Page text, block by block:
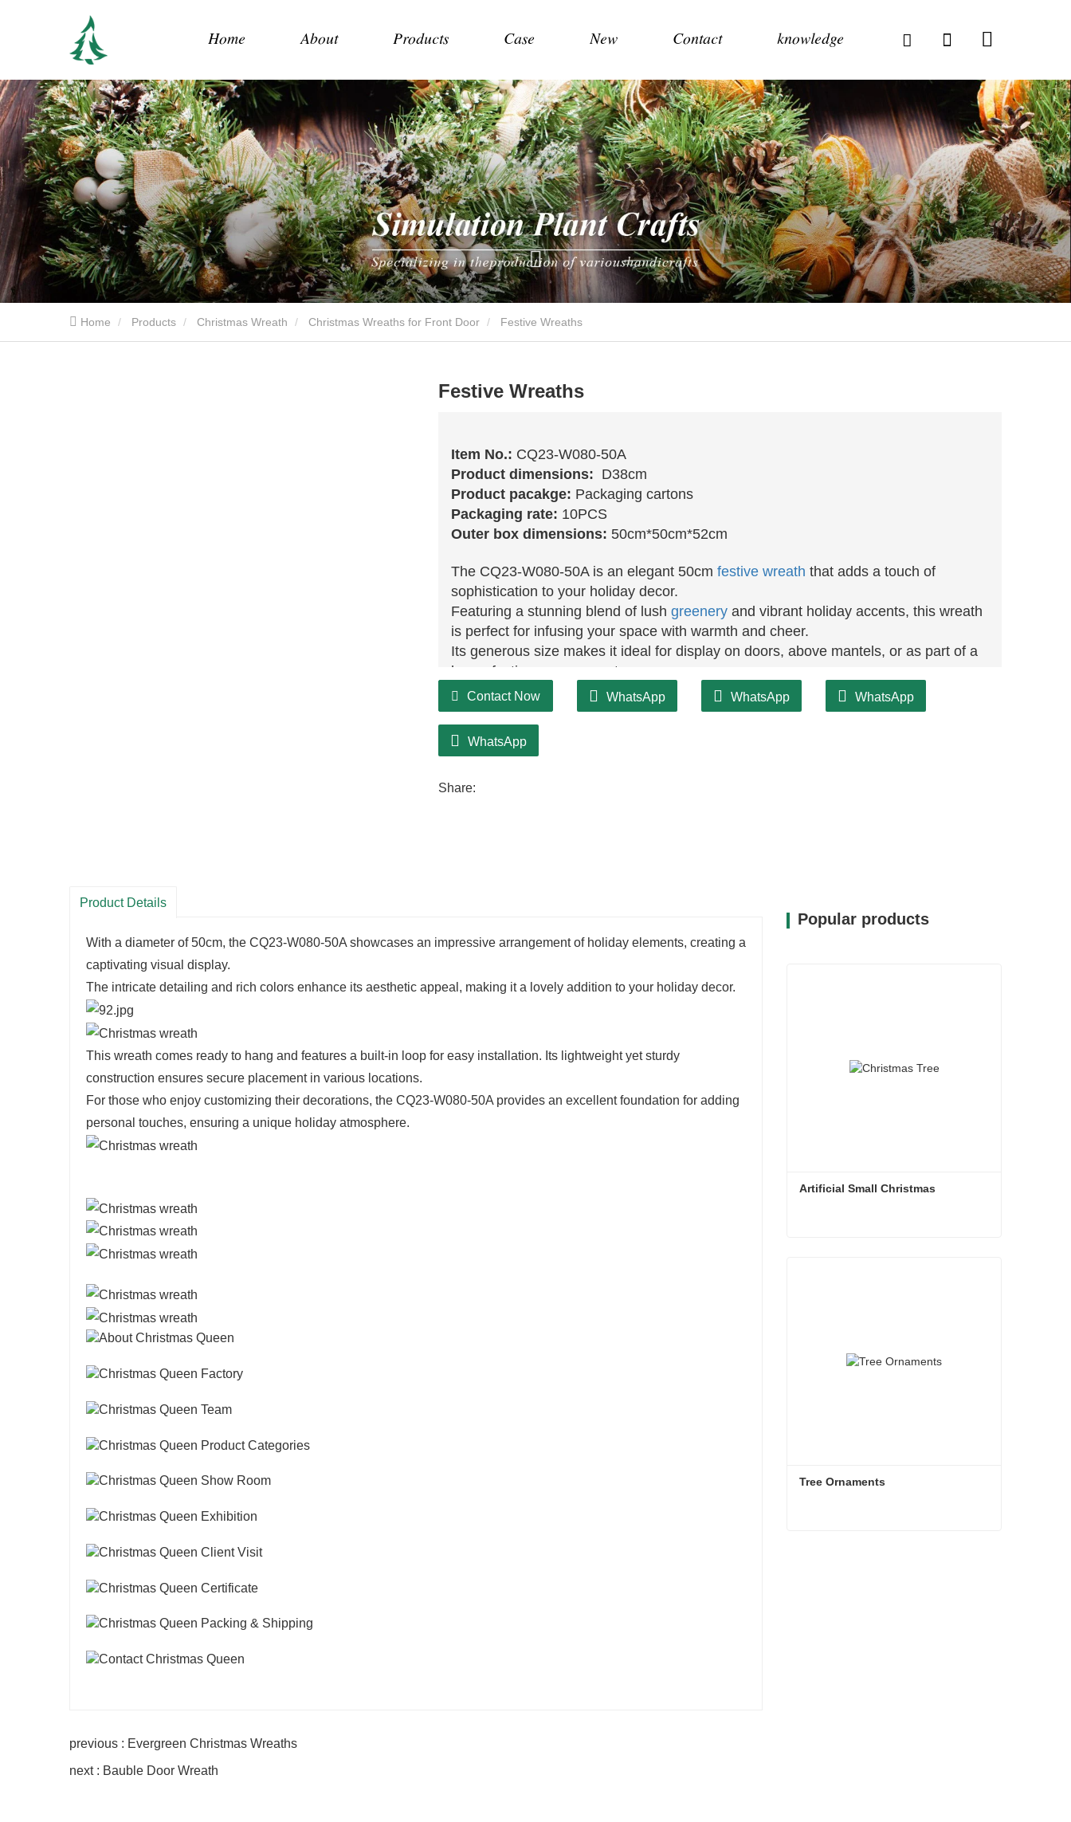
Home About Products Case New Contact knowledge
Home Products Christmas Wreath Christmas Wreaths for Front Door Festive Wreaths
Festive Wreaths
Item No.: CQ23-W080-50A
Product dimensions: D38cm
Product pacakge: Packaging cartons
Packaging rate: 10PCS
Outer box dimensions: 50cm*50cm*52cm
The CQ23-W080-50A is an elegant 50cm festive wreath that adds a touch of
sophistication to your holiday decor.
Featuring a stunning blend of lush greeneryand vibrant holiday accents, this wreath
is perfect for infusing your space with warmth and cheer.
Its generous size makes it ideal for display on doors, above mantels, or as part of a
larger festive arrangement.
Crafted from premium materials, this wreath is designed for longevity, ensuring you
can enjoy its beauty for years to come.
The eco-friendly design promotes sustainability, allowing you to celebrate
responsibly while indulging in the enchanting charm of the season.
Contact Now WhatsApp WhatsApp WhatsApp
WhatsApp
Share:
Product Details
With a diameter of 50cm, the CQ23-W080-50A showcases an impressive arrangement of holiday elements, creating a
captivating visual display.
The intricate detailing and rich colors enhance its aesthetic appeal, making it a lovely addition to your holiday decor.
This wreath comes ready to hang and features a built-in loop for easy installation. Its lightweight yet sturdy
construction ensures secure placement in various locations.
For those who enjoy customizing their decorations, the CQ23-W080-50A provides an excellent foundation for adding
personal touches, ensuring a unique holiday atmosphere.
previous : Evergreen Christmas Wreaths
next : Bauble Door Wreath
Popular products
Artificial Small Christmas
Tree Ornaments